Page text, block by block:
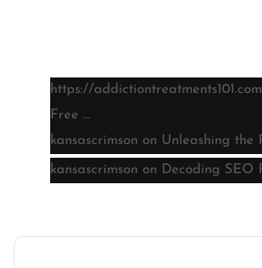
https://addictiontreatments101.com
Free …
kansascrimson on Unleashing the
kansascrimson on Decoding SEO